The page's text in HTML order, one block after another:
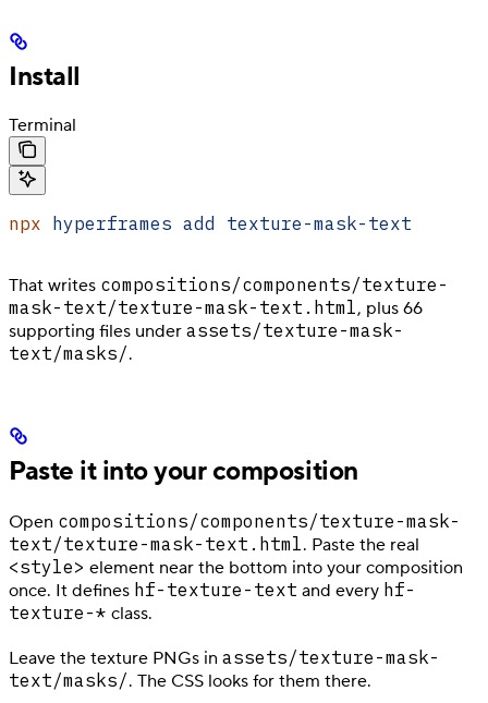
Install
Terminal
npx hyperframes add texture-mask-text
That writes compositions/components/texture-
mask-text/texture-mask-text.html, plus 66
supporting files under assets/texture-mask-
text/masks/.
Paste it into your composition
Open compositions/components/texture-mask-
text/texture-mask-text.html. Paste the real
<style> element near the bottom into your composition
once. It defines hf-texture-text and every hf-
texture-* class.
Leave the texture PNGs in assets/texture-mask-
text/masks/. The CSS looks for them there.